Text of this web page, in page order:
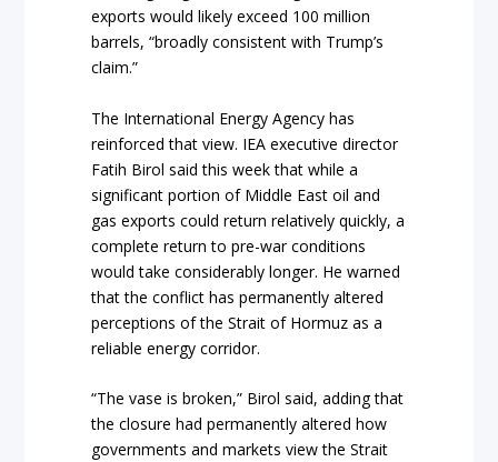
exports would likely exceed 100 million
barrels, “broadly consistent with Trump’s
claim.”
The International Energy Agency has
reinforced that view. IEA executive director
Fatih Birol said this week that while a
significant portion of Middle East oil and
gas exports could return relatively quickly, a
complete return to pre-war conditions
would take considerably longer. He warned
that the conflict has permanently altered
perceptions of the Strait of Hormuz as a
reliable energy corridor.
“The vase is broken,” Birol said, adding that
the closure had permanently altered how
governments and markets view the Strait